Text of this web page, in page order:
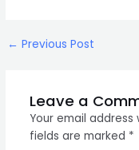
Post
← Previous Post
Leave a
Your email address
fields are marked *